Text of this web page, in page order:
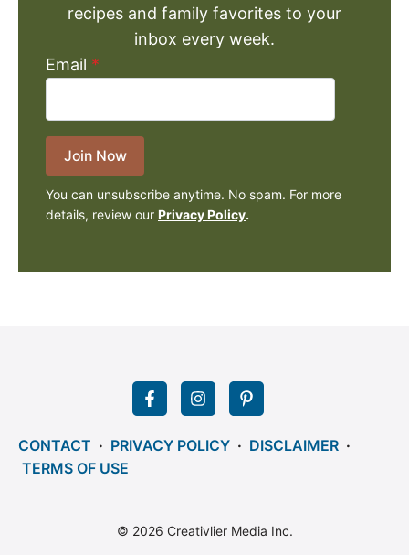
recipes and family favorites to your
inbox every week.
Email *
Join Now
You can unsubscribe anytime. No spam. For more
details, review our Privacy Policy.
CONTACT · PRIVACY POLICY · DISCLAIMER ·
TERMS OF USE
© 2026 Creativlier Media Inc.